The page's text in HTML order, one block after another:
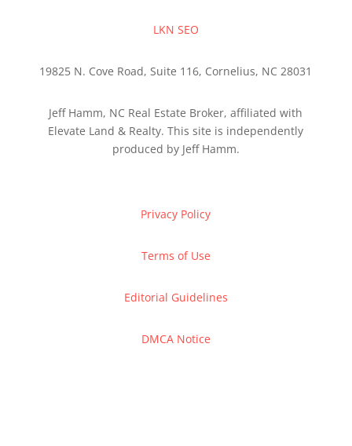
LKN SEO
19825 N. Cove Road, Suite 116, Cornelius, NC 28031
Jeff Hamm, NC Real Estate Broker, affiliated with
Elevate Land & Realty. This site is independently
produced by Jeff Hamm.
Privacy Policy
Terms of Use
Editorial Guidelines
DMCA Notice